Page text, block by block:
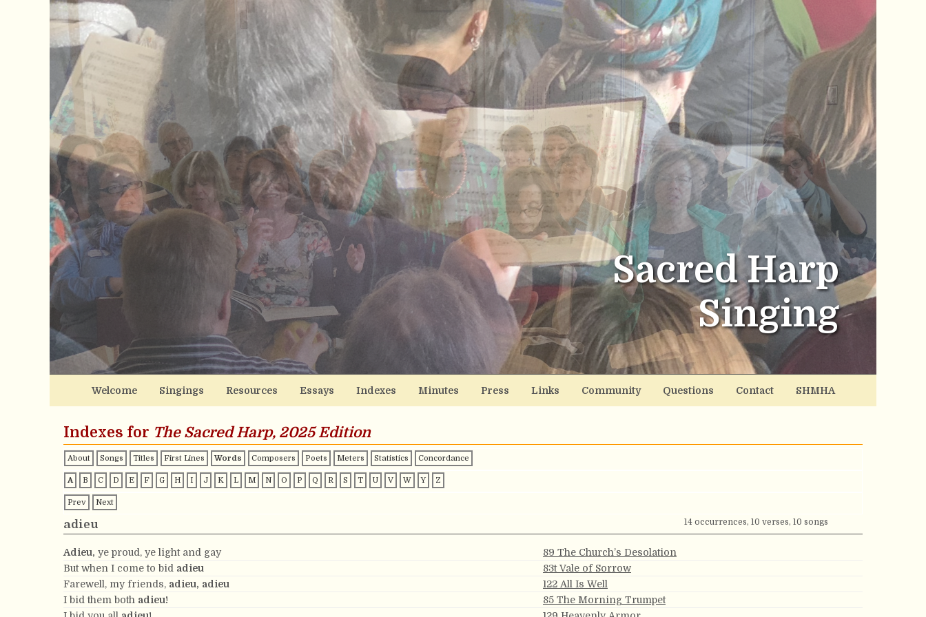
Sacred Harp
Singing
Welcome Singings Resources Essays Indexes Minutes Press Links Community Questions Contact SHMHA
Indexes for The Sacred Harp, 2025 Edition
About Songs Titles First Lines Words Composers Poets Meters Statistics Concordance
A B C D E F G H I J K L M N O P Q R S T U V W Y Z
Prev Next
adieu 14 occurrences, 10 verses, 10 songs
Adieu, ye proud, ye light and gay
89 The Church’s Desolation
But when I come to bid adieu
83t Vale of Sorrow
Farewell, my friends, adieu, adieu
122 All Is Well
I bid them both adieu!
85 The Morning Trumpet